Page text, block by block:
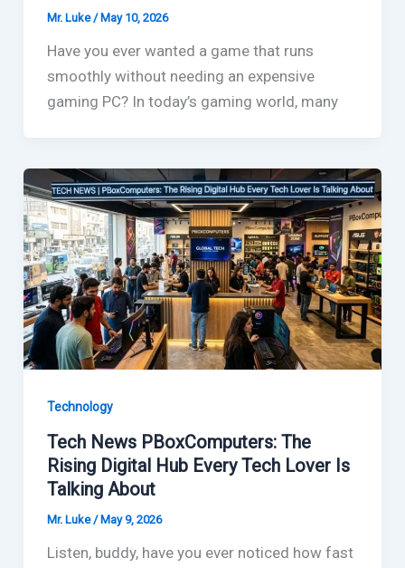
Mr. Luke/ May 10, 2026
Have you ever wanted a game that runs
smoothly without needing an expensive
gaming PC? In today’s gaming world, many
Technology
Tech News PBoxComputers: The
Rising Digital Hub Every Tech Lover Is
Talking About
Mr. Luke/ May 9, 2026
Listen, buddy, have you ever noticed how fast